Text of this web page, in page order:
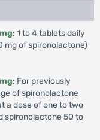
: 1 to 4 tablets daily
mg of spironolactone)
: For previously
of spironolactone
a dose of one to two
spironolactone 50 to